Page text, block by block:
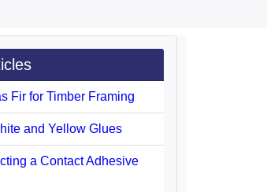
Fir for Timber Framing
and Yellow Glues
a Contact Adhesive